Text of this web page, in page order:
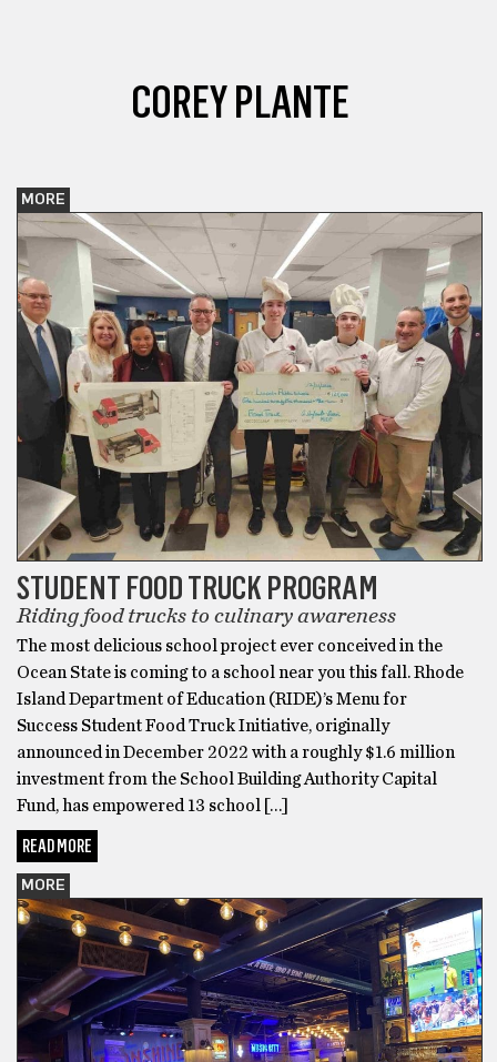
COREY PLANTE
MORE
STUDENT FOOD TRUCK PROGRAM
Riding food trucks to culinary awareness
The most delicious school project ever conceived in the
Ocean State is coming to a school near you this fall. Rhode
Island Department of Education (RIDE)’s Menu for
Success Student Food Truck Initiative, originally
announced in December 2022 with a roughly $1.6 million
investment from the School Building Authority Capital
Fund, has empowered 13 school […]
READ MORE
MORE